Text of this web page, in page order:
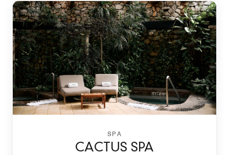
SPA
CACTUS SPA